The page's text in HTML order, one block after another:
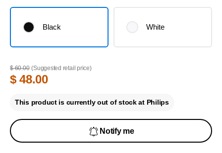
Black White
$ 48.00
$ 60.00 (Suggested retail price)
This product is currently out of stock at Philips
Notify me